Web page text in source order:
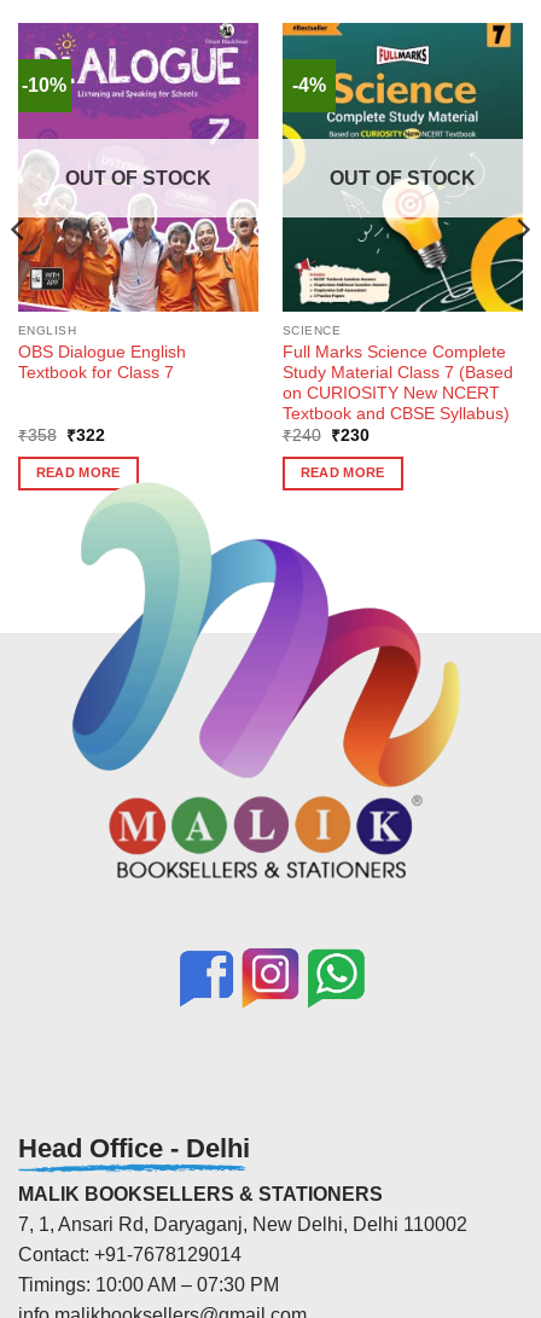
-10%
OUT OF STOCK
ENGLISH
OBS Dialogue English
Textbook for Class 7
₹358
Original
was:
₹358.
₹322Current
is:
₹322.
READ MORE
-4%
OUT OF STOCK
SCIENCE
Full Marks Science Complete
Study Material Class 7 (Based
on CURIOSITY New NCERT
Textbook and CBSE Syllabus)
₹240
Original
was:
₹240.
₹230Current
is:
₹230.
READ MORE
Head Office - Delhi
MALIK BOOKSELLERS & STATIONERS
7, 1, Ansari Rd, Daryaganj, New Delhi, Delhi 110002
Contact: +91-7678129014
Timings: 10:00 AM – 07:30 PM